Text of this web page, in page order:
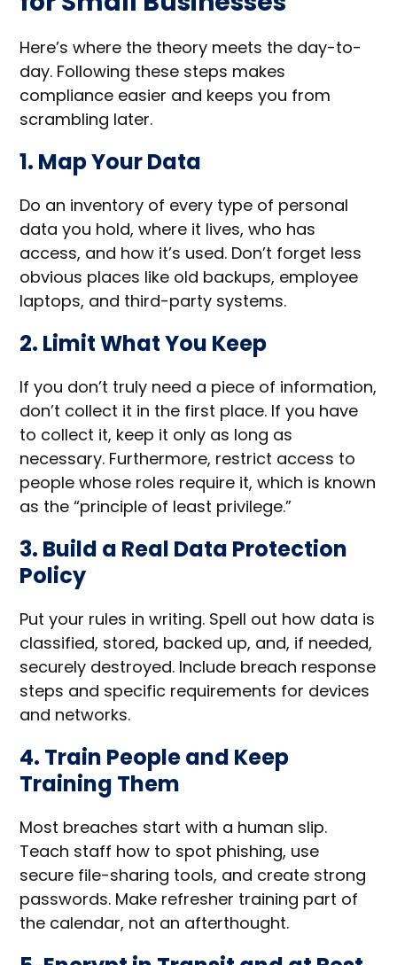
Here’s where the theory meets the day-to-
day. Following these steps makes
compliance easier and keeps you from
scrambling later.
1. Map Your Data
Do an inventory of every type of personal
data you hold, where it lives, who has
access, and how it’s used. Don’t forget less
obvious places like old backups, employee
laptops, and third-party systems.
2. Limit What You Keep
If you don’t truly need a piece of information,
don’t collect it in the first place. If you have
to collect it, keep it only as long as
necessary. Furthermore, restrict access to
people whose roles require it, which is known
as the “principle of least privilege.”
3. Build a Real Data Protection
Policy
Put your rules in writing. Spell out how data is
classified, stored, backed up, and, if needed,
securely destroyed. Include breach response
steps and specific requirements for devices
and networks.
4. Train People and Keep
Training Them
Most breaches start with a human slip.
Teach staff how to spot phishing, use
secure file-sharing tools, and create strong
passwords. Make refresher training part of
the calendar, not an afterthought.